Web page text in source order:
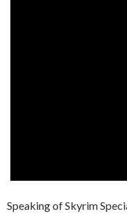
Speaking of Skyrim